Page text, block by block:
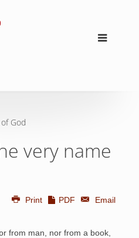
God
very name
Print PDF
Email
from man, nor from a book,